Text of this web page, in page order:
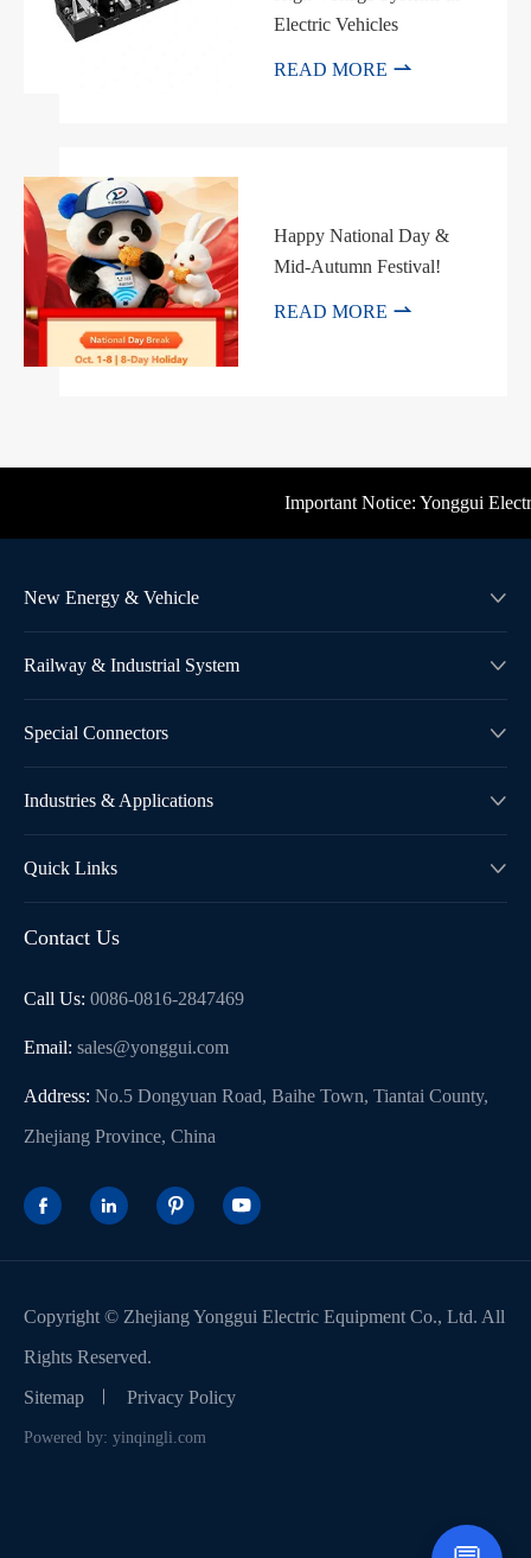
Electric Vehicles
READ MORE 
Happy National Day &
Mid-Autumn Festival!
READ MORE 
Important Notice: Yonggui
New Energy & Vehicle 
Railway & Industrial System 
Special Connectors 
Industries & Applications 
Quick Links 
Contact Us
Call Us: 0086-0816-2847469
Email: sales@yonggui.com
Address: No.5 Dongyuan Road, Baihe Town, Tiantai County,
Zhejiang Province, China
   
Copyright © Zhejiang Yonggui Electric Equipment Co., Ltd. All
Rights Reserved.
Sitemap
Privacy Policy
Powered by: yinqingli.com